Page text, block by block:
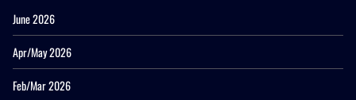
June 2026
Apr/May 2026
Feb/Mar 2026